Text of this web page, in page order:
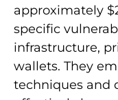
approximately
specific
infrastructure,
wallets. They
techniques and